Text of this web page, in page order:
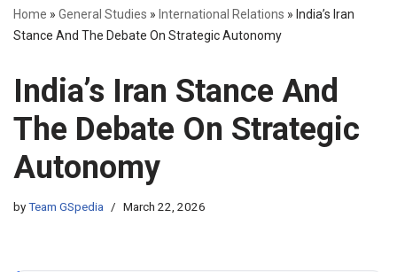
Home » General Studies » International Relations » India’s Iran
Stance And The Debate On Strategic Autonomy
India’s Iran Stance And
The Debate On Strategic
Autonomy
byTeam GSpedia March 22, 2026